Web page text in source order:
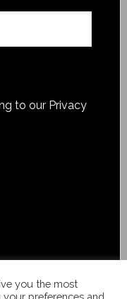
to our Privacy
you the most
preferences and